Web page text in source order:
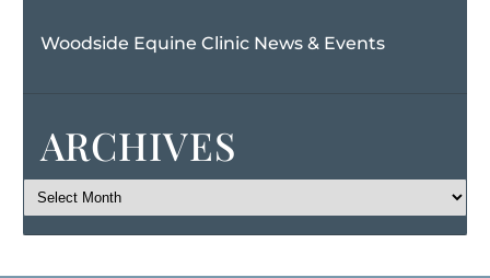
Woodside Equine Clinic News & Events
ARCHIVES